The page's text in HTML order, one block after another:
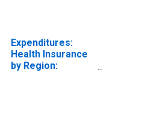
Expenditures:
Health Insurance
by Region: